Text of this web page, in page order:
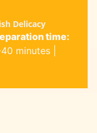
Delicacy
time:
minutes|